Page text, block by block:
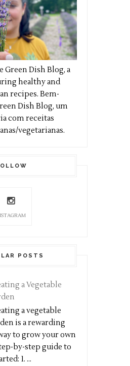
Green Dish Blog, a
healthy and
recipes. Bem-
Dish Blog, um
com receitas
vegetarianas.
POSTS
a Vegetable
a vegetable
is a rewarding
to grow your own
by-step guide to
1. ...